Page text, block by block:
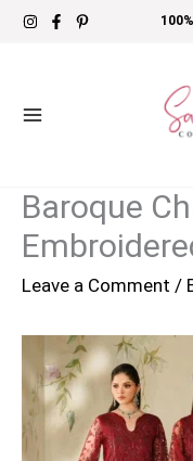
Skip
Baroque
Leave a Comment /